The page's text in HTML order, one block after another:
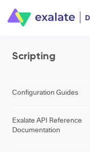
Scripting
Configuration Guides
Exalate API Reference
Documentation